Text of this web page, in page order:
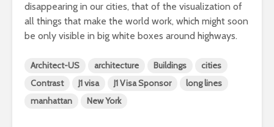
disappearing in our cities, that of the visualization of
all things that make the world work, which might soon
be only visible in big white boxes around highways.
Architect-US architecture Buildings
cities
Contrast
J1 visa J1 Visa Sponsor
long lines
manhattan
New York